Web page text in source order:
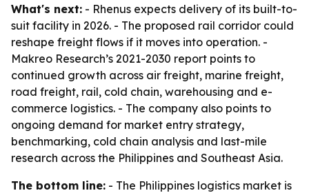
What's next: - Rhenus expects delivery of its built-to-
suit facility in 2026. - The proposed rail corridor could
reshape freight flows if it moves into operation. -
Makreo Research’s 2021-2030 report points to
continued growth across air freight, marine freight,
road freight, rail, cold chain, warehousing and e-
commerce logistics. - The company also points to
ongoing demand for market entry strategy,
benchmarking, cold chain analysis and last-mile
research across the Philippines and Southeast Asia.
The bottom line: - The Philippines logistics market is